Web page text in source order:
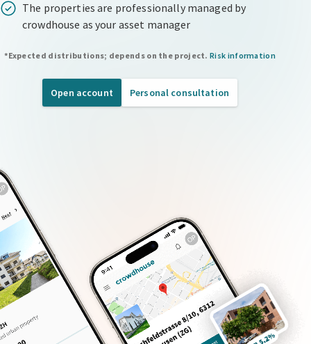
The properties are professionally managed by
crowdhouse as your asset manager
*Expected distributions; depends on the project.Risk information
Open account Personal consultation